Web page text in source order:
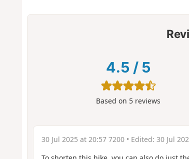
4.5 / 5
Based on 5 reviews
30 Jul 2025 at 20:57 7200• Edited: 30 Jul